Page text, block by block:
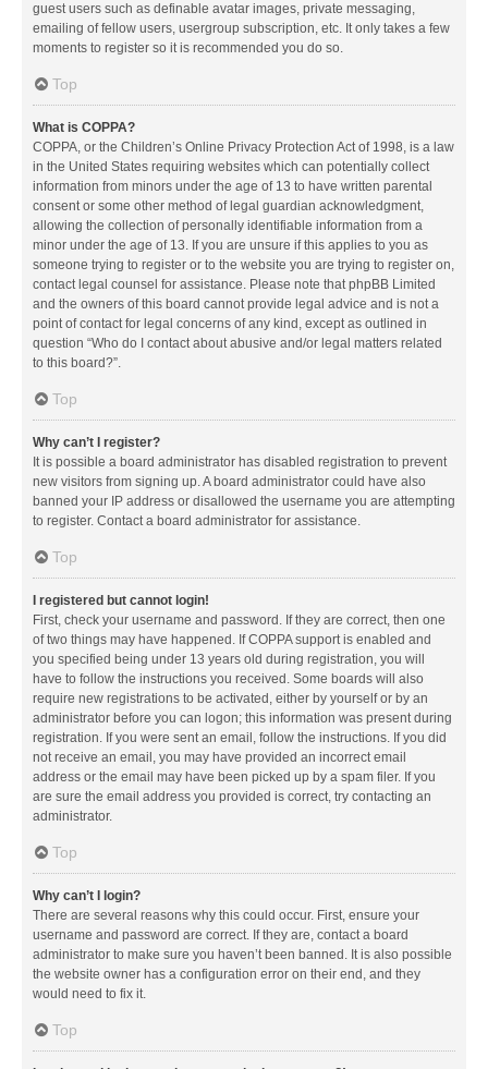
guest users such as definable avatar images, private messaging,
emailing of fellow users, usergroup subscription, etc. It only takes a few
moments to register so it is recommended you do so.
Top
What is COPPA?
COPPA, or the Children’s Online Privacy Protection Act of 1998, is a law
in the United States requiring websites which can potentially collect
information from minors under the age of 13 to have written parental
consent or some other method of legal guardian acknowledgment,
allowing the collection of personally identifiable information from a
minor under the age of 13. If you are unsure if this applies to you as
someone trying to register or to the website you are trying to register on,
contact legal counsel for assistance. Please note that phpBB Limited
and the owners of this board cannot provide legal advice and is not a
point of contact for legal concerns of any kind, except as outlined in
question “Who do I contact about abusive and/or legal matters related
to this board?”.
Top
Why can’t I register?
It is possible a board administrator has disabled registration to prevent
new visitors from signing up. A board administrator could have also
banned your IP address or disallowed the username you are attempting
to register. Contact a board administrator for assistance.
Top
I registered but cannot login!
First, check your username and password. If they are correct, then one
of two things may have happened. If COPPA support is enabled and
you specified being under 13 years old during registration, you will
have to follow the instructions you received. Some boards will also
require new registrations to be activated, either by yourself or by an
administrator before you can logon; this information was present during
registration. If you were sent an email, follow the instructions. If you did
not receive an email, you may have provided an incorrect email
address or the email may have been picked up by a spam filer. If you
are sure the email address you provided is correct, try contacting an
administrator.
Top
Why can’t I login?
There are several reasons why this could occur. First, ensure your
username and password are correct. If they are, contact a board
administrator to make sure you haven’t been banned. It is also possible
the website owner has a configuration error on their end, and they
would need to fix it.
Top